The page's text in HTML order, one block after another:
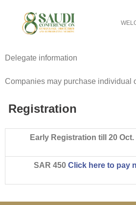
Delegate information
Companies may purchase individual
Registration
Early Registration till 20 Oct.
SAR 450 Click here to pay